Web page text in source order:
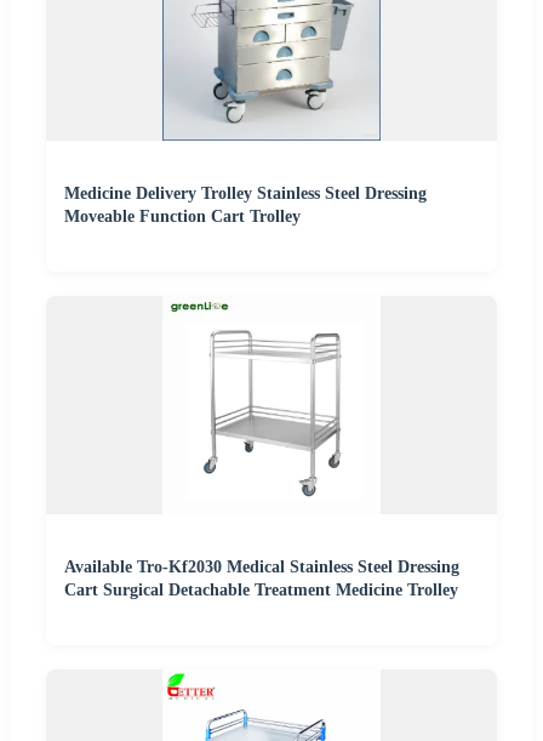
Medicine Delivery Trolley Stainless Steel Dressing
Moveable Function Cart Trolley
Available Tro-Kf2030 Medical Stainless Steel Dressing
Cart Surgical Detachable Treatment Medicine Trolley